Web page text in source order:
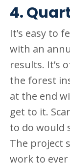
4.
It’s easy to
with an
results. It’s
the forest
at the end
get to it.
to do would
The project
work to ever